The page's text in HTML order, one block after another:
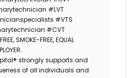
#LVT
#VTS
#CVT
SMOKE-FREE, EQUAL
strongly supports and
of all individuals and